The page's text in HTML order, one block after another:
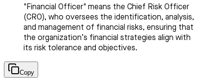
"Financial Officer" means the Chief Risk Officer
(CRO), who oversees the identification, analysis,
and management of financial risks, ensuring that
the organization’s financial strategies align with
its risk tolerance and objectives.
Copy